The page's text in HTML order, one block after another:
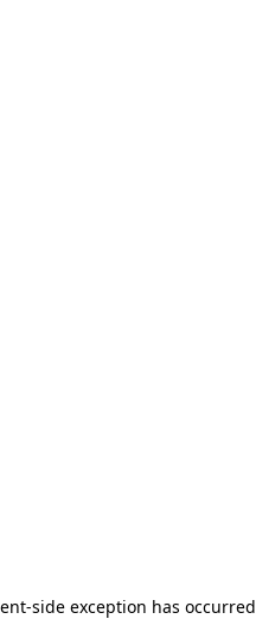
side exception has occurred